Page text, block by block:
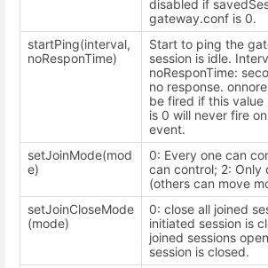
disabled if
gateway.conf is 0.
startPing(interval,
noResponTime)
Start to ping the
session is idle.
noResponTime:
no response.
be fired if this
is 0 will never fire
event.
setJoinMode(mod
e)
0: Every one can
can control; 2: Only
(others can move
setJoinCloseMode
(mode)
0: close all joined
initiated session is
joined sessions
session is closed.